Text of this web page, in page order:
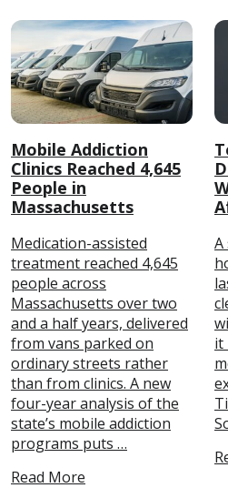
Mobile Addiction
Clinics Reached 4,645
People in
Massachusetts
Medication-assisted
treatment reached 4,645
people across
Massachusetts over two
and a half years, delivered
from vans parked on
ordinary streets rather
than from clinics. A new
four-year analysis of the
state’s mobile addiction
programs puts …
Read More
A
it